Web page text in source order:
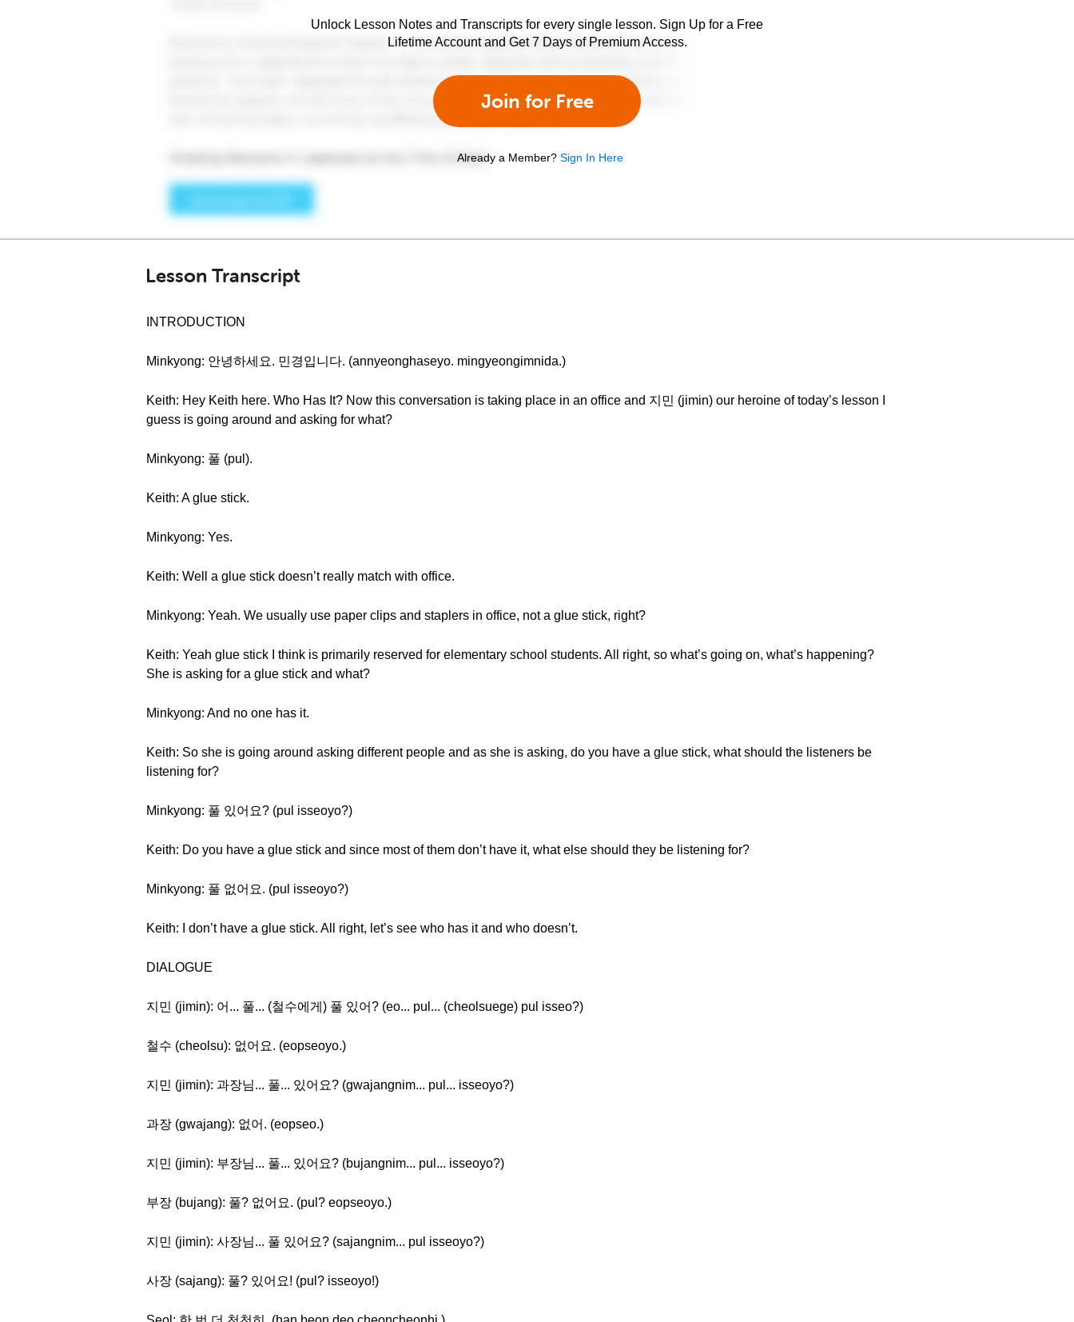
Unlock Lesson Notes and Transcripts for every single lesson. Sign Up for a Free
Lifetime Account and Get 7 Days of Premium Access.
Join for Free
Already a Member? Sign In Here
Lesson Transcript
INTRODUCTION
Minkyong: 안녕하세요. 민경입니다. (annyeonghaseyo. mingyeongimnida.)
Keith: Hey Keith here. Who Has It? Now this conversation is taking place in an office and 지민 (jimin) our heroine of today’s lesson I
guess is going around and asking for what?
Minkyong: 풀 (pul).
Keith: A glue stick.
Minkyong: Yes.
Keith: Well a glue stick doesn’t really match with office.
Minkyong: Yeah. We usually use paper clips and staplers in office, not a glue stick, right?
Keith: Yeah glue stick I think is primarily reserved for elementary school students. All right, so what’s going on, what’s happening?
She is asking for a glue stick and what?
Minkyong: And no one has it.
Keith: So she is going around asking different people and as she is asking, do you have a glue stick, what should the listeners be
listening for?
Minkyong: 풀 있어요? (pul isseoyo?)
Keith: Do you have a glue stick and since most of them don’t have it, what else should they be listening for?
Minkyong: 풀 없어요. (pul isseoyo?)
Keith: I don’t have a glue stick. All right, let’s see who has it and who doesn’t.
DIALOGUE
지민 (jimin): 어... 풀... (철수에게) 풀 있어? (eo... pul... (cheolsuege) pul isseo?)
철수 (cheolsu): 없어요. (eopseoyo.)
지민 (jimin): 과장님... 풀... 있어요? (gwajangnim... pul... isseoyo?)
과장 (gwajang): 없어. (eopseo.)
지민 (jimin): 부장님... 풀... 있어요? (bujangnim... pul... isseoyo?)
부장 (bujang): 풀? 없어요. (pul? eopseoyo.)
지민 (jimin): 사장님... 풀 있어요? (sajangnim... pul isseoyo?)
사장 (sajang): 풀? 있어요! (pul? isseoyo!)